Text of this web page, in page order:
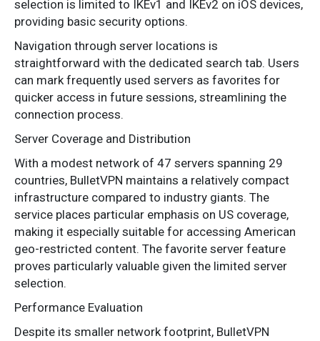
selection is limited to IKEv1 and IKEv2 on iOS devices,
providing basic security options.
Navigation through server locations is
straightforward with the dedicated search tab. Users
can mark frequently used servers as favorites for
quicker access in future sessions, streamlining the
connection process.
Server Coverage and Distribution
With a modest network of 47 servers spanning 29
countries, BulletVPN maintains a relatively compact
infrastructure compared to industry giants. The
service places particular emphasis on US coverage,
making it especially suitable for accessing American
geo-restricted content. The favorite server feature
proves particularly valuable given the limited server
selection.
Performance Evaluation
Despite its smaller network footprint, BulletVPN